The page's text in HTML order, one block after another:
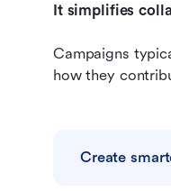
It simplifies
Campaigns
how they
Create